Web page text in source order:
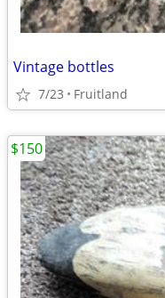
Vintage bottles
7/23 Fruitland
$150